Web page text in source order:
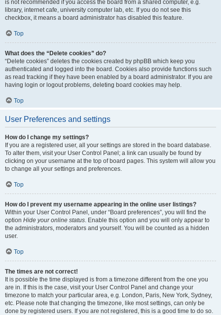
is not recommended if you access the board from a shared computer, e.g.
library, internet cafe, university computer lab, etc. If you do not see this
checkbox, it means a board administrator has disabled this feature.
Top
What does the “Delete cookies” do?
“Delete cookies” deletes the cookies created by phpBB which keep you
authenticated and logged into the board. Cookies also provide functions such
as read tracking if they have been enabled by a board administrator. If you are
having login or logout problems, deleting board cookies may help.
Top
User Preferences and settings
How do I change my settings?
If you are a registered user, all your settings are stored in the board database.
To alter them, visit your User Control Panel; a link can usually be found by
clicking on your username at the top of board pages. This system will allow you
to change all your settings and preferences.
Top
How do I prevent my username appearing in the online user listings?
Within your User Control Panel, under “Board preferences”, you will find the
option Hide your online status . Enable this option and you will only appear to
the administrators, moderators and yourself. You will be counted as a hidden
user.
Top
The times are not correct!
It is possible the time displayed is from a timezone different from the one you
are in. If this is the case, visit your User Control Panel and change your
timezone to match your particular area, e.g. London, Paris, New York, Sydney,
etc. Please note that changing the timezone, like most settings, can only be
done by registered users. If you are not registered, this is a good time to do so.